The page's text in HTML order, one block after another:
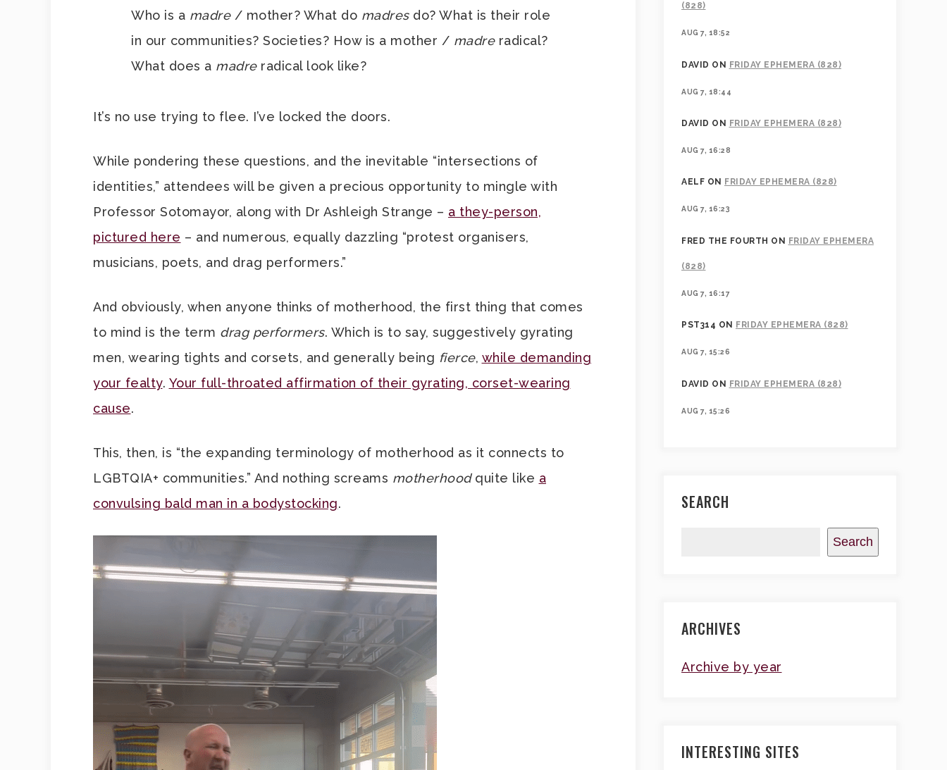
Who is a madre / mother? What do madres do? What is their role
in our communities? Societies? How is a mother / madre radical?
What does a madre radical look like?
It’s no use trying to flee. I’ve locked the doors.
While pondering these questions, and the inevitable “intersections of
identities,” attendees will be given a precious opportunity to mingle with
Professor Sotomayor, along with Dr Ashleigh Strange – a they-person,
pictured here – and numerous, equally dazzling “protest organisers,
musicians, poets, and drag performers.”
And obviously, when anyone thinks of motherhood, the first thing that comes
to mind is the term drag performers. Which is to say, suggestively gyrating
men, wearing tights and corsets, and generally being fierce, while demanding
your fealty. Your full-throated affirmation of their gyrating, corset-wearing
cause.
This, then, is “the expanding terminology of motherhood as it connects to
LGBTQIA+ communities.” And nothing screams motherhood quite like a
convulsing bald man in a bodystocking.
(828)
AUG 7, 18:52
DAVID ON FRIDAY EPHEMERA (828)
AUG 7, 18:44
DAVID ON FRIDAY EPHEMERA (828)
AUG 7, 16:28
AELF ON FRIDAY EPHEMERA (828)
AUG 7, 16:23
FRED THE FOURTH ON FRIDAY EPHEMERA
(828)
AUG 7, 16:17
PST314 ON FRIDAY EPHEMERA (828)
AUG 7, 15:26
DAVID ON FRIDAY EPHEMERA (828)
AUG 7, 15:26
SEARCH
Search
ARCHIVES
Archive by year
INTERESTING SITES